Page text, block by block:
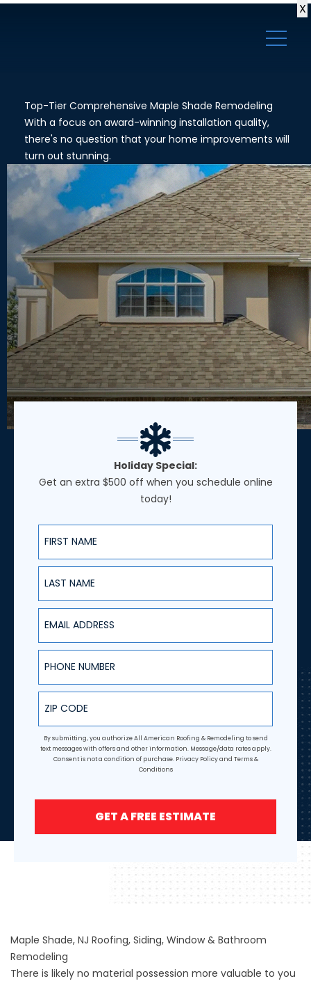
X
Holiday Special:
Get an extra $500 off when you schedule online
today!
First Name
Last Name
Email Address
Phone Number
ZIP Code
By submitting, you authorize All American Roofing & Remodeling to send
text messages with offers and other information. Message/data rates apply.
Consent is not a condition of purchase. Privacy Policyand Terms &
Conditions
GET A FREE ESTIMATE
Top-Tier Comprehensive Maple Shade Remodeling
With a focus on award-winning installation quality,
there's no question that your home improvements will
turn out stunning.
Maple Shade, NJ Roofing, Siding, Window & Bathroom
Remodeling
There is likely no material possession more valuable to you